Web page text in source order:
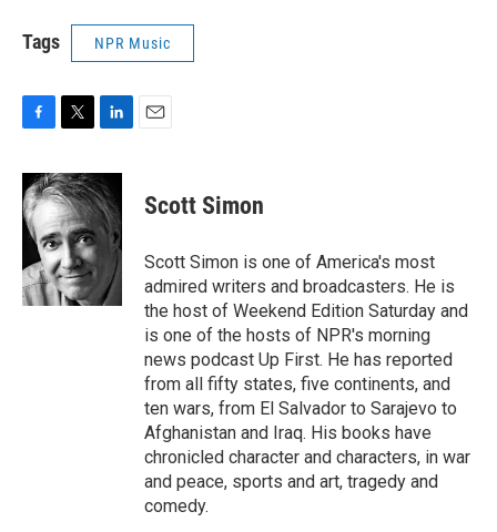
Tags NPR Music
c
e
b
o
k
i
t
t
e
r
n
k
e
d
Scott Simon
Scott Simon is one of America's most
admired writers and broadcasters. He is
the host of Weekend Edition Saturday and
is one of the hosts of NPR's morning
news podcast Up First. He has reported
from all fifty states, five continents, and
ten wars, from El Salvador to Sarajevo to
Afghanistan and Iraq. His books have
chronicled character and characters, in war
and peace, sports and art, tragedy and
comedy.